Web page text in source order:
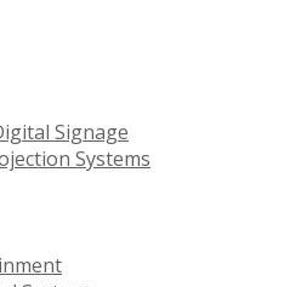
Signage
Systems